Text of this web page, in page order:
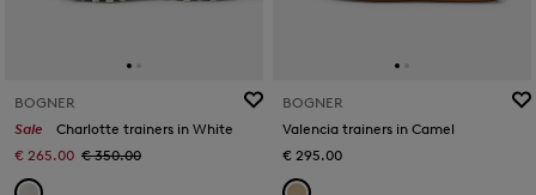
BOGNER
Sale
Charlotte trainers in White
€ 265.00 € 350.00
BOGNER
Valencia trainers in Camel
€ 295.00